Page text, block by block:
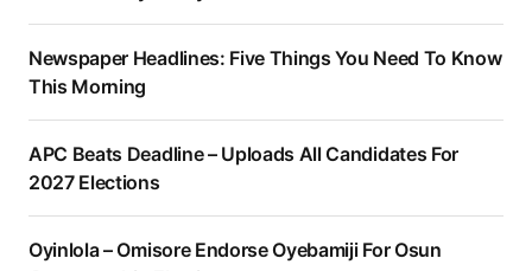
Newspaper Headlines: Five Things You Need To Know
This Morning
APC Beats Deadline – Uploads All Candidates For
2027 Elections
Oyinlola – Omisore Endorse Oyebamiji For Osun